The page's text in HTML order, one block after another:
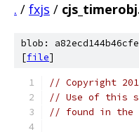
. / fxjs /
blob:
[file]
// Copyright
// Use of this
// found in the